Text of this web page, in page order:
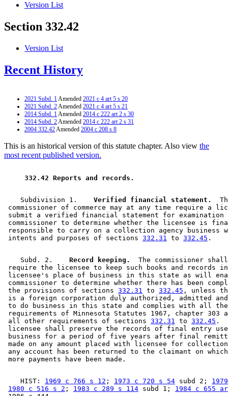
Version List
Section 332.42
Version List
Recent History
2021 Subd. 1Amended 2021 c 4 art 5 s 20
2021 Subd. 2Amended 2021 c 4 art 5 s 21
2014 Subd. 1Amended 2014 c 222 art 2 s 30
2014 Subd. 2Amended 2014 c 222 art 2 s 31
2004 332.42Amended 2004 c 208 s 8
This is an historical version of this statute chapter. Also view the
most recent published version.
332.42 Reports and records.
    Subdivision 1.
  Verified financial statement.
commissioner of commerce may at any time require a
submit a verified financial statement for
commissioner to determine whether the licensee is
responsible to carry on a collection agency
intents and purposes of sections 332.31 to 332.45
    Subd. 2.
  Record keeping.
The commissioner
require the licensee to keep such books and records
licensee's place of business in this state as will
commissioner to determine whether there has been
the provisions of sections 332.31 to 332.45 , unless
is a foreign corporation duly authorized, admitted
to do business in this state and complies with all
requirements of Minnesota Statutes 1967, chapter 303
all other requirements of sections 332.31 to 332.45 .
licensee shall preserve the records of final entry
business for a period of five years after final
made on any amount placed with licensee for
any account has been returned to the claimant on
    HIST:
1969 c 766 s 12 ; 1973 c 720 s 54 subd 2;
1980 c 516 s 2 ; 1983 c 289 s 114 subd 1; 1984 c 655